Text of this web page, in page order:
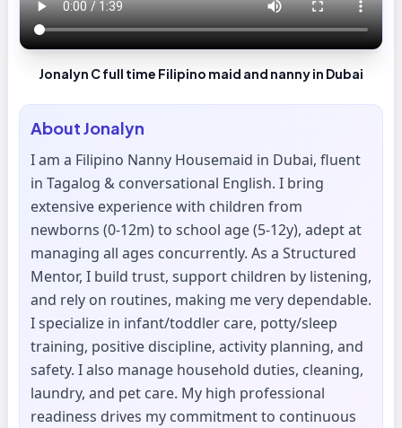
Jonalyn C full time Filipino maid and nanny in Dubai
AboutJonalyn
I am a Filipino Nanny Housemaid in Dubai, fluent
in Tagalog & conversational English. I bring
extensive experience with children from
newborns (0-12m) to school age (5-12y), adept at
managing all ages concurrently. As a Structured
Mentor, I build trust, support children by listening,
and rely on routines, making me very dependable.
I specialize in infant/toddler care, potty/sleep
training, positive discipline, activity planning, and
safety. I also manage household duties, cleaning,
laundry, and pet care. My high professional
readiness drives my commitment to continuous